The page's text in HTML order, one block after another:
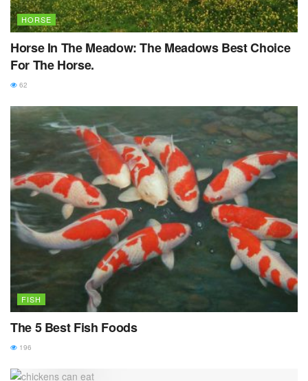
HORSE
Horse In The Meadow: The Meadows Best Choice
For The Horse.
62
FISH
The 5 Best Fish Foods
196